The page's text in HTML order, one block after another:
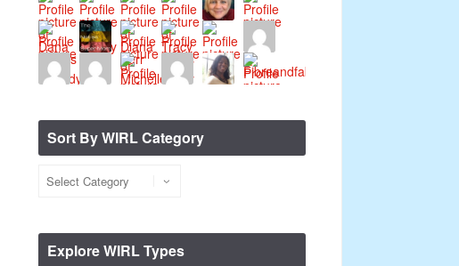
Sort By WIRL Category
Explore WIRL Types